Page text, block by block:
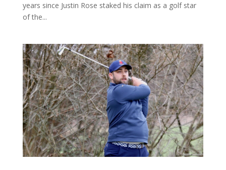
years since Justin Rose staked his claim as a golf star
of the...